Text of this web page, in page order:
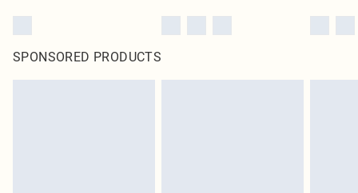
SPONSORED PRODUCTS